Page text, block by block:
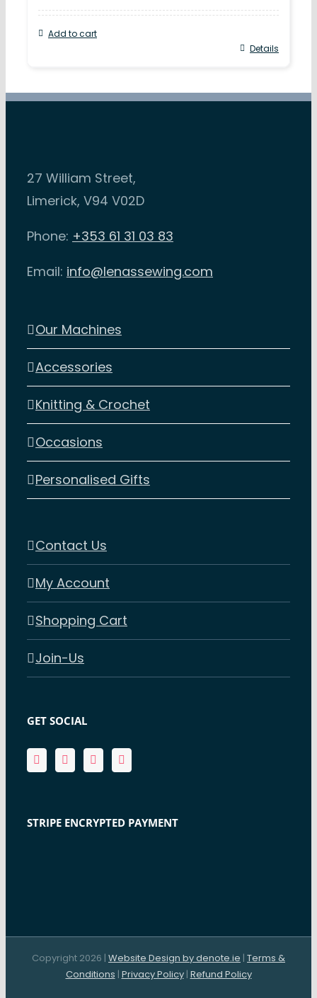
Add to cart
Details
27 William Street,
Limerick, V94 V02D
Phone: +353 61 31 03 83
Email: info@lenassewing.com
Our Machines
Accessories
Knitting & Crochet
Occasions
Personalised Gifts
Contact Us
My Account
Shopping Cart
Join-Us
GET SOCIAL
STRIPE ENCRYPTED PAYMENT
Copyright 2026 | Website Design by denote.ie | Terms &
Conditions | Privacy Policy| Refund Policy